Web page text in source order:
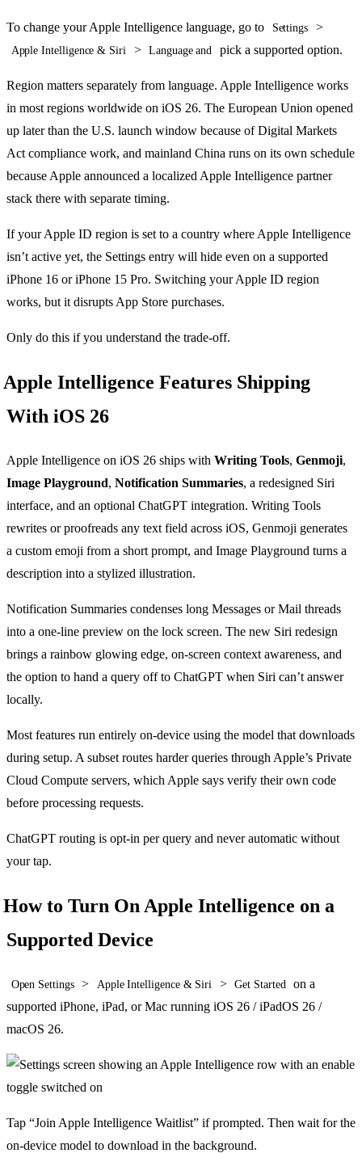
To change your Apple Intelligence language, go to Settings >
Apple Intelligence & Siri > Language and pick a supported option.
Region matters separately from language. Apple Intelligence works
in most regions worldwide on iOS 26. The European Union opened
up later than the U.S. launch window because of Digital Markets
Act compliance work, and mainland China runs on its own schedule
because Apple announced a localized Apple Intelligence partner
stack there with separate timing.
If your Apple ID region is set to a country where Apple Intelligence
isn’t active yet, the Settings entry will hide even on a supported
iPhone 16 or iPhone 15 Pro. Switching your Apple ID region
works, but it disrupts App Store purchases.
Only do this if you understand the trade-off.
Apple Intelligence Features Shipping
With iOS 26
Apple Intelligence on iOS 26 ships with Writing Tools, Genmoji,
Image Playground, Notification Summaries, a redesigned Siri
interface, and an optional ChatGPT integration. Writing Tools
rewrites or proofreads any text field across iOS, Genmoji generates
a custom emoji from a short prompt, and Image Playground turns a
description into a stylized illustration.
Notification Summaries condenses long Messages or Mail threads
into a one-line preview on the lock screen. The new Siri redesign
brings a rainbow glowing edge, on-screen context awareness, and
the option to hand a query off to ChatGPT when Siri can’t answer
locally.
Most features run entirely on-device using the model that downloads
during setup. A subset routes harder queries through Apple’s Private
Cloud Compute servers, which Apple says verify their own code
before processing requests.
ChatGPT routing is opt-in per query and never automatic without
your tap.
How to Turn On Apple Intelligence on a
Supported Device
Open Settings > Apple Intelligence & Siri > Get Started
on a
supported iPhone, iPad, or Mac running iOS 26 / iPadOS 26 /
macOS 26.
Tap “Join Apple Intelligence Waitlist” if prompted. Then wait for the
on-device model to download in the background.